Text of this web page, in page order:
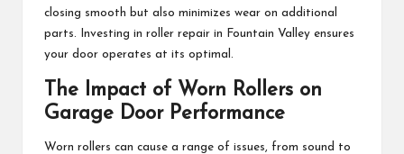
closing smooth but also minimizes wear on additional
parts. Investing in roller repair in Fountain Valley ensures
your door operates at its optimal.
The Impact of Worn Rollers on
Garage Door Performance
Worn rollers can cause a range of issues, from sound to